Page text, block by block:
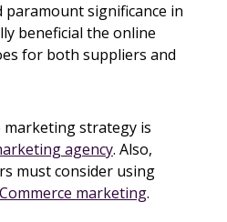
significance in
beneficial the online
for both suppliers and
marketing strategy is
agency. Also,
must consider using
marketing.